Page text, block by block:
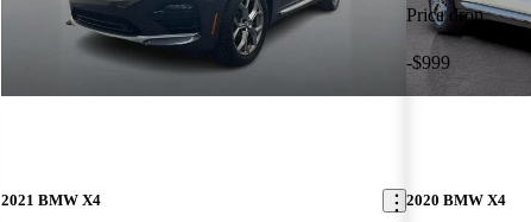
2021 BMW X4
Price drop
-$999
2020 BMW X4